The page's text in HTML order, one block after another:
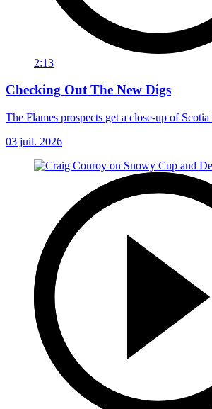
2:13
Checking Out The New Digs
The Flames prospects get a close-up of Scotia
03 juil. 2026